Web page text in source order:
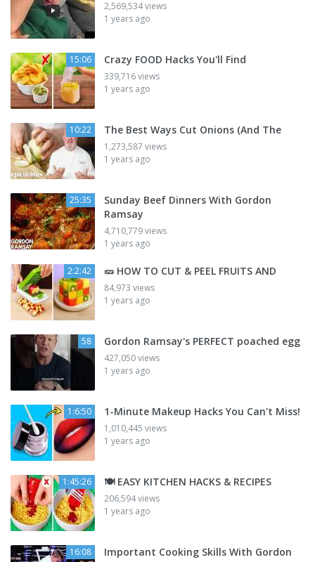
2,569,534 views
1 years ago
15:06 Crazy FOOD Hacks You'll Find
339,716 views
1 years ago
10:22 The Best Ways Cut Onions (And The
1,273,587 views
1 years ago
25:35
Sunday Beef Dinners With Gordon
Ramsay
4,710,779 views
1 years ago
2:2:42 🥒 HOW TO CUT & PEEL FRUITS AND
84,973 views
1 years ago
58 Gordon Ramsay's PERFECT poached egg
427,050 views
1 years ago
1:6:50 1-Minute Makeup Hacks You Can't Miss!
1,010,445 views
1 years ago
1:45:26 🍽️ EASY KITCHEN HACKS & RECIPES
206,594 views
1 years ago
16:08 Important Cooking Skills With Gordon